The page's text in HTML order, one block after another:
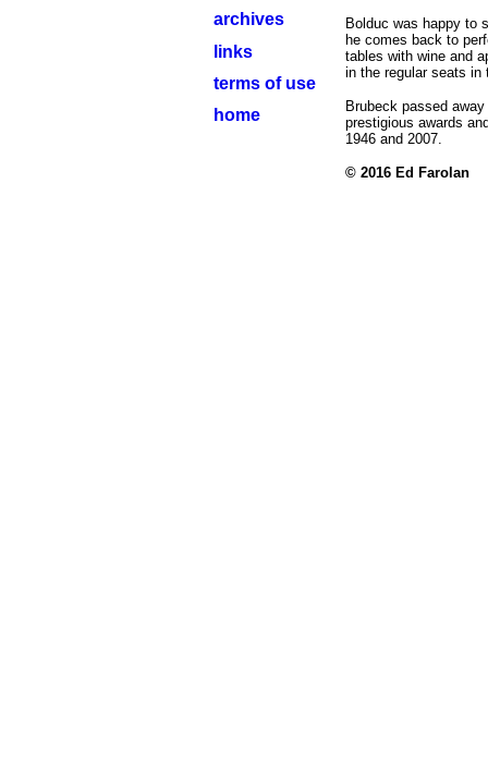
archives
links
terms of use
home
Bolduc was happy to
he comes back to
tables with wine and
in the regular seats in
Brubeck passed
prestigious awards
1946 and 2007.
© 2016 Ed Farolan